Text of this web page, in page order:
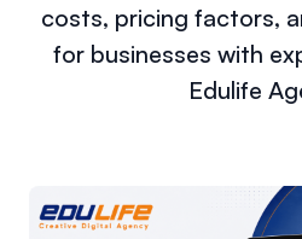
costs, pricing factors,
for businesses with
Edulife